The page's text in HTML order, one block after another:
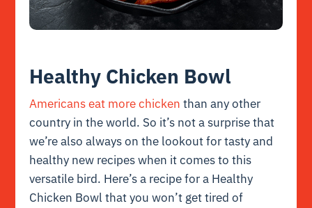
Healthy Chicken Bowl
Americans eat more chicken than any other
country in the world. So it’s not a surprise that
we’re also always on the lookout for tasty and
healthy new recipes when it comes to this
versatile bird. Here’s a recipe for a Healthy
Chicken Bowl that you won’t get tired of